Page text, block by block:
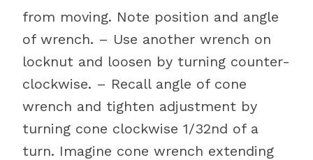
from moving. Note position and angle
of wrench. – Use another wrench on
locknut and loosen by turning counter-
clockwise. – Recall angle of cone
wrench and tighten adjustment by
turning cone clockwise 1/32nd of a
turn. Imagine cone wrench extending